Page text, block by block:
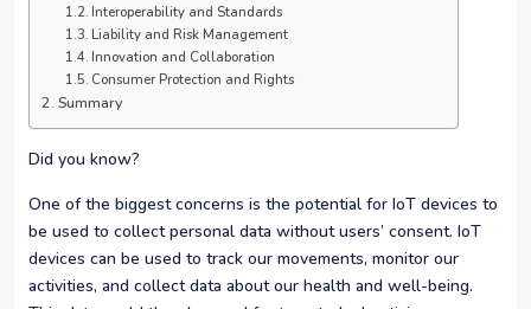
Interoperability and Standards
Liability and Risk Management
Innovation and Collaboration
Consumer Protection and Rights
Summary
Did you know?
One of the biggest concerns is the potential for IoT devices to
be used to collect personal data without users’ consent. IoT
devices can be used to track our movements, monitor our
activities, and collect data about our health and well-being.